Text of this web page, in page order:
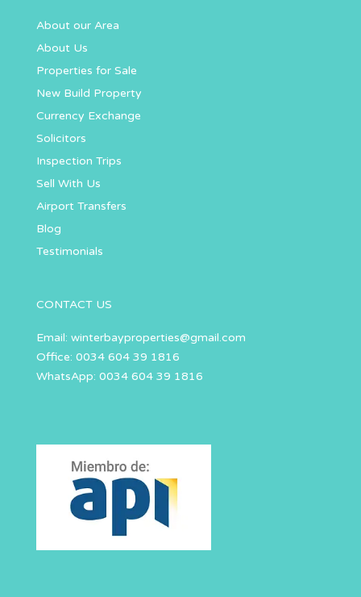
About our Area
About Us
Properties for Sale
New Build Property
Currency Exchange
Solicitors
Inspection Trips
Sell With Us
Airport Transfers
Blog
Testimonials
CONTACT US
Email: winterbayproperties@gmail.com
Office: 0034 604 39 1816
WhatsApp: 0034 604 39 1816